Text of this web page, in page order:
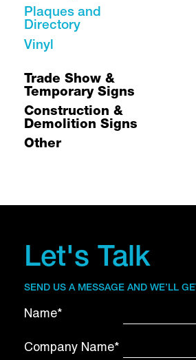
Plaques and
Directory
Vinyl
Trade Show &
Temporary Signs
Construction &
Demolition Signs
Other
Let's Talk
SEND US A MESSAGE AND WE’LL
Name*
Company Name*